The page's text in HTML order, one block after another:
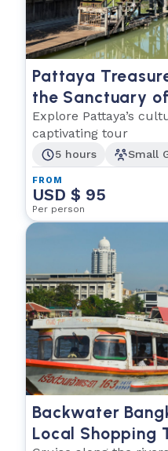
Pattaya
the Sanctuary
Explore Pattaya’s
captivating tour
5 hours Small
FROM
USD $ 95
Per person
Backwater
Local Shopping